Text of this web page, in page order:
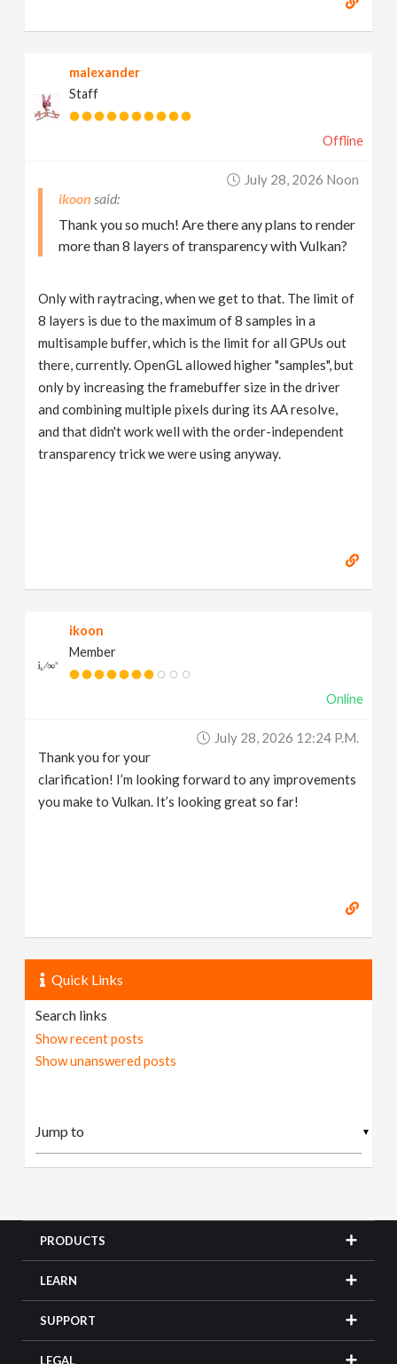
malexander
Staff
Offline
July 28, 2026 Noon
ikoon
Thank you so much! Are there any plans to render
more than 8 layers of transparency with Vulkan?
Only with raytracing, when we get to that. The limit of
8 layers is due to the maximum of 8 samples in a
multisample buffer, which is the limit for all GPUs out
there, currently. OpenGL allowed higher "samples", but
only by increasing the framebuffer size in the driver
and combining multiple pixels during its AA resolve,
and that didn't work well with the order-independent
transparency trick we were using anyway.
ikoon
Member
Online
July 28, 2026 12:24 P.m.
Thank you for your
clarification! I’m looking forward to any improvements
you make to Vulkan. It’s looking great so far!
Quick Links
Search links
Show recent posts
Show unanswered posts
▼
PRODUCTS
LEARN
SUPPORT
LEGAL